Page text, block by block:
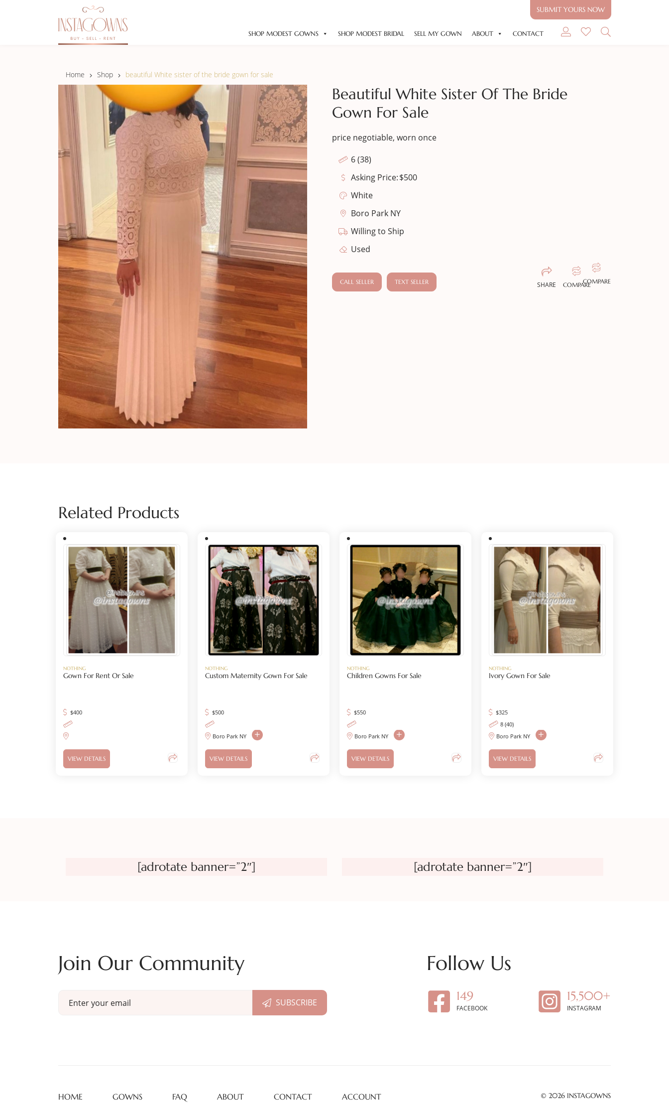
SUBMIT YOURS NOW
SHOP MODEST GOWNS SHOP MODEST BRIDAL SELL MY GOWN ABOUT CONTACT
Home Shop beautiful White sister of the bride gown for sale
Beautiful White Sister Of The Bride
Gown For Sale
price negotiable, worn once
6 (38)
Asking Price:$500
White
Boro Park NY
Willing to Ship
Used
CALL SELLER TEXT SELLER SHARE COMPARECOMPARE
Related Products
NOTHING
Gown For Rent Or Sale
$400
VIEW DETAILS
NOTHING
Custom Maternity Gown For Sale
$500
Boro Park NY
VIEW DETAILS
NOTHING
Children Gowns For Sale
$550
Boro Park NY
VIEW DETAILS
NOTHING
Ivory Gown For Sale
$325
8 (40)
Boro Park NY
VIEW DETAILS
[adrotate banner=”2″] [adrotate banner=”2″]
Join Our Community Follow Us
149
FACEBOOK
15,500+
INSTAGRAM
HOME GOWNS FAQ ABOUT CONTACT ACCOUNT © 2026 INSTAGOWNS